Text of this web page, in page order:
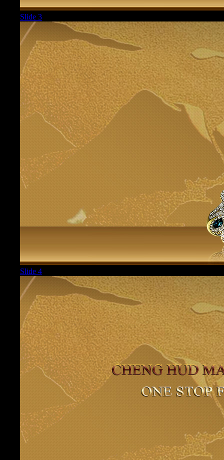
Slide 3
Slide 4